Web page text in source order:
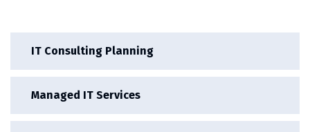
IT Consulting Planning
Managed IT Services